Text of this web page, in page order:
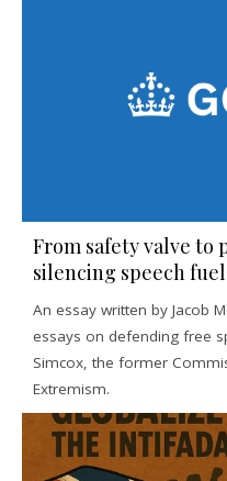
From safety valve to
silencing speech
An essay written by Jacob
essays on defending free
Simcox, the former
Extremism.